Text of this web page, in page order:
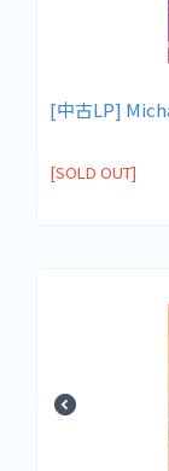
[中古LP]
[SOLD OUT]